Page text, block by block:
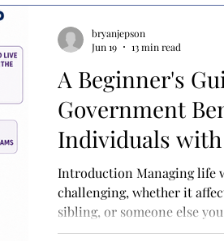
A Beginner's
Government
Individuals
Introduction Managing life
challenging, whether it
sibling, or someone else
each day can feel like a
bryanjepson
Jun 19
13 min read